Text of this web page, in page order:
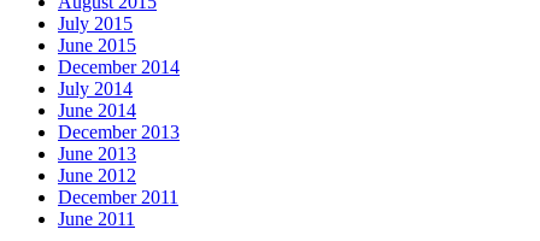
July 2015
June 2015
December 2014
July 2014
June 2014
December 2013
June 2013
June 2012
December 2011
June 2011